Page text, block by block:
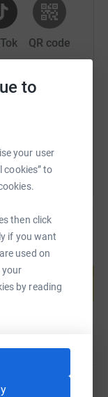
to
your user
cookies” to
then click
if you want
used on
your
by reading
kit.
guaranteed
crowned the
QR code
leitrim-tour-de-
Copy link
link on:
and